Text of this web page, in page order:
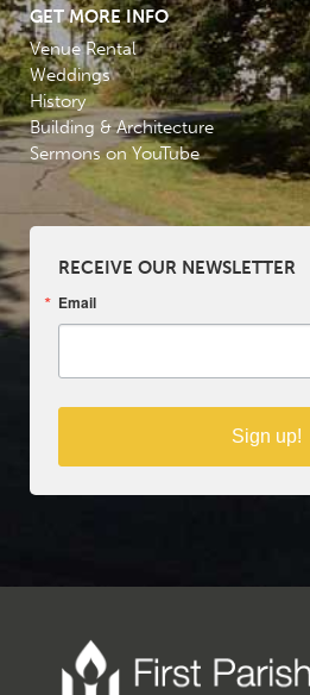
GET MORE INFO
Venue Rental
Weddings
History
Building & Architecture
Sermons on YouTube
RECEIVE OUR NEWSLETTER
Email
Sign up!